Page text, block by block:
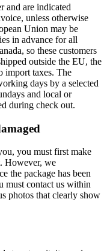
and are indicated
unless otherwise
Union may be
in advance for all
so these customers
outside the EU, the
import taxes. The
days by a selected
and local or
during check out.
you must first make
However, we
the package has been
must contact us within
photos that clearly show